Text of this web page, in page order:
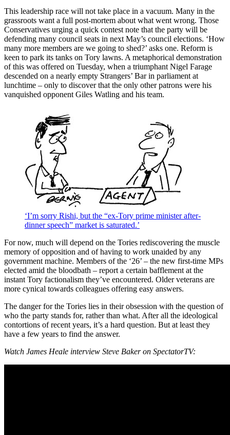
This leadership race will not take place in a vacuum. Many in the
grassroots want a full post-mortem about what went wrong. Those
Conservatives urging a quick contest note that the party will be
defending many council seats in next May’s council elections. ‘How
many more members are we going to shed?’ asks one. Reform is
keen to park its tanks on Tory lawns. A metaphorical demonstration
of this was offered on Tuesday, when a triumphant Nigel Farage
descended on a nearly empty Strangers’ Bar in parliament at
lunchtime – only to discover that the only other patrons were his
vanquished opponent Giles Watling and his team.
‘I’m sorry Rishi, but the “ex-Tory prime minister after-
dinner speech” market is saturated.’
For now, much will depend on the Tories rediscovering the muscle
memory of opposition and of having to work unaided by any
government machine. Members of the ‘26’ – the new first-time MPs
elected amid the bloodbath – report a certain bafflement at the
instant Tory factionalism they’ve encountered. Older veterans are
more cynical towards colleagues offering easy answers.
The danger for the Tories lies in their obsession with the question of
who the party stands for, rather than what. After all the ideological
contortions of recent years, it’s a hard question. But at least they
have a few years to find the answer.
Watch James Heale interview Steve Baker on SpectatorTV: